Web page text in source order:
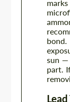
sun —
part.